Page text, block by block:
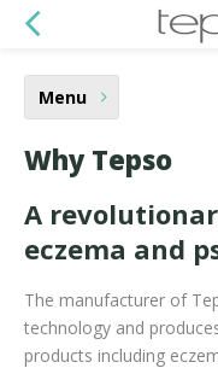
Menu
Why Tepso
A
eczema and
The manufacturer of
technology and
products including